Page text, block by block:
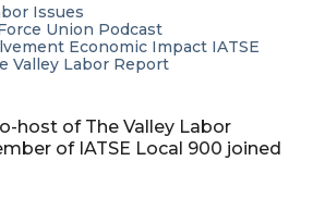
Issues
Union Podcast
Economic Impact IATSE
Valley Labor Report
host of The Valley Labor
of IATSE Local 900 joined